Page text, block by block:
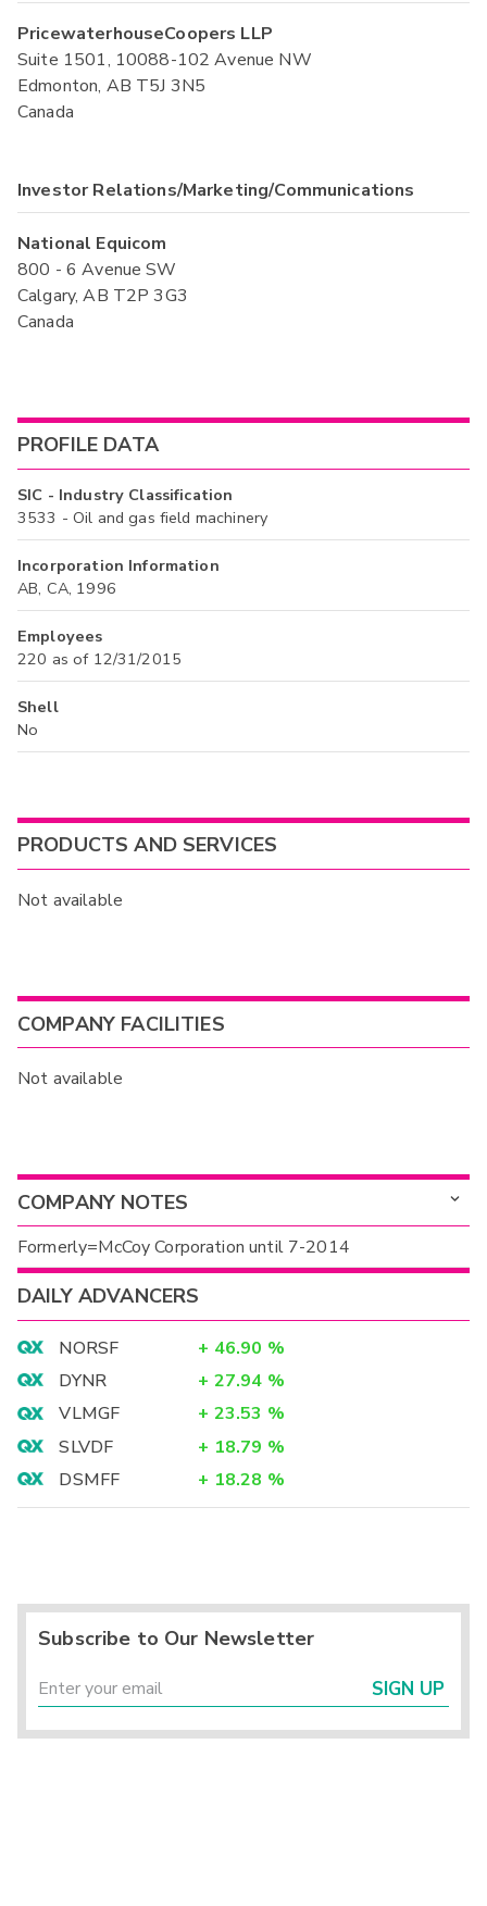
PricewaterhouseCoopers LLP
Suite 1501, 10088-102 Avenue NW
Edmonton, AB T5J 3N5
Canada
Investor Relations/Marketing/Communications
National Equicom
800 - 6 Avenue SW
Calgary, AB T2P 3G3
Canada
PROFILE DATA
SIC - Industry Classification
3533 - Oil and gas field machinery
Incorporation Information
AB, CA, 1996
Employees
220 as of 12/31/2015
Shell
No
PRODUCTS AND SERVICES
Not available
COMPANY FACILITIES
Not available
COMPANY NOTES
Formerly=McCoy Corporation until 7-2014
DAILY ADVANCERS
NORSF + 46.90 %
DYNR
+ 27.94 %
VLMGF
+ 23.53 %
SLVDF
+ 18.79 %
DSMFF
+ 18.28 %
Subscribe to Our Newsletter
SIGN UP